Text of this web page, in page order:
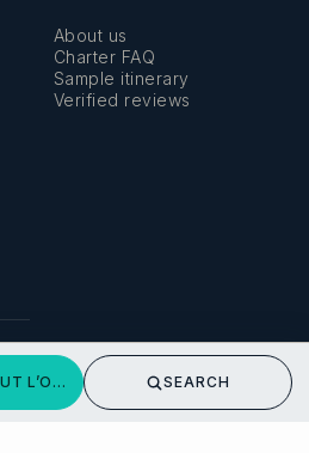
About us
Charter FAQ
Sample itinerary
Verified reviews
L’OCTANT SEARCH